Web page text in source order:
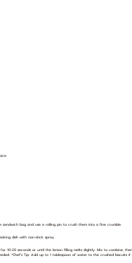
sandwich bag and use a rolling pin to crush them into a fine crumble.
dish with non-stick spray.
10-20 seconds or until the lemon filling melts slightly. Mix to combine,
*Chef’s Tip: Add up to 1 tablespoon of water to the crushed biscuits